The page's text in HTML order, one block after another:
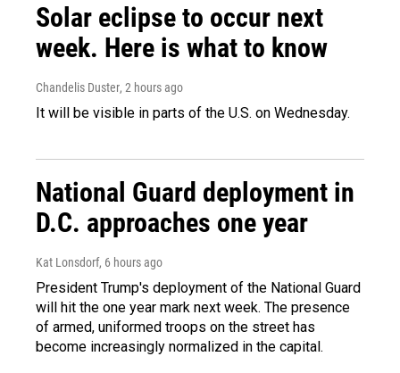
Solar eclipse to occur next
week. Here is what to know
Chandelis Duster, 2 hours ago
It will be visible in parts of the U.S. on Wednesday.
National Guard deployment in
D.C. approaches one year
Kat Lonsdorf, 6 hours ago
President Trump's deployment of the National Guard
will hit the one year mark next week. The presence
of armed, uniformed troops on the street has
become increasingly normalized in the capital.